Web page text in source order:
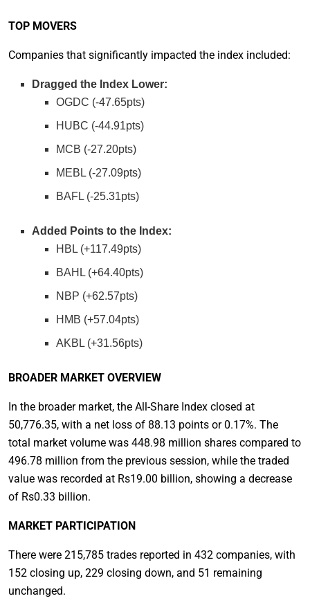
TOP MOVERS
Companies that significantly impacted the index included:
Dragged the Index Lower:
OGDC (-47.65pts)
HUBC (-44.91pts)
MCB (-27.20pts)
MEBL (-27.09pts)
BAFL (-25.31pts)
Added Points to the Index:
HBL (+117.49pts)
BAHL (+64.40pts)
NBP (+62.57pts)
HMB (+57.04pts)
AKBL (+31.56pts)
BROADER MARKET OVERVIEW
In the broader market, the All-Share Index closed at
50,776.35, with a net loss of 88.13 points or 0.17%. The
total market volume was 448.98 million shares compared to
496.78 million from the previous session, while the traded
value was recorded at Rs19.00 billion, showing a decrease
of Rs0.33 billion.
MARKET PARTICIPATION
There were 215,785 trades reported in 432 companies, with
152 closing up, 229 closing down, and 51 remaining
unchanged.